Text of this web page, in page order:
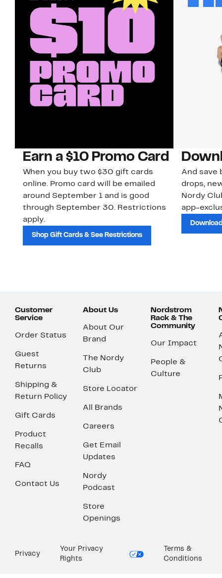
Earn a $10 Promo Card
When you buy two $30 gift cards
online. Promo card will be emailed
around September 1 and is good
through September 30. Restrictions
apply.
Shop Gift Cards & See Restrictions
And save
drops,
Nordy
app-
Customer
Service
Order Status
Guest
Returns
Shipping &
Return Policy
Gift Cards
Product
Recalls
FAQ
Contact Us
About Us
About Our
Brand
The Nordy
Club
Store Locator
All Brands
Careers
Get Email
Updates
Nordy
Podcast
Store
Openings
Nordstrom
Rack & The
Community
Our Impact
People &
Culture
Privacy
Your Privacy
Rights
Terms &
Conditions